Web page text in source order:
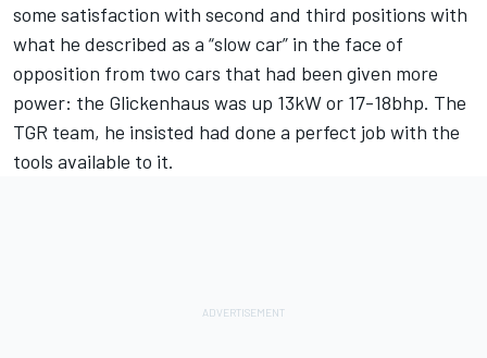
some satisfaction with second and third positions with
what he described as a “slow car” in the face of
opposition from two cars that had been given more
power: the Glickenhaus was up 13kW or 17-18bhp. The
TGR team, he insisted had done a perfect job with the
tools available to it.